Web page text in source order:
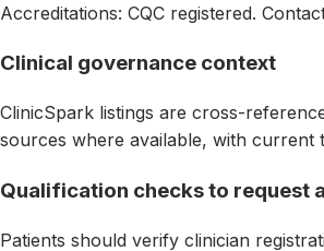
Accreditations: CQC registered.
Clinical governance context
ClinicSpark listings are cross-
sources where available, with current
Qualification checks to request
Patients should verify clinician